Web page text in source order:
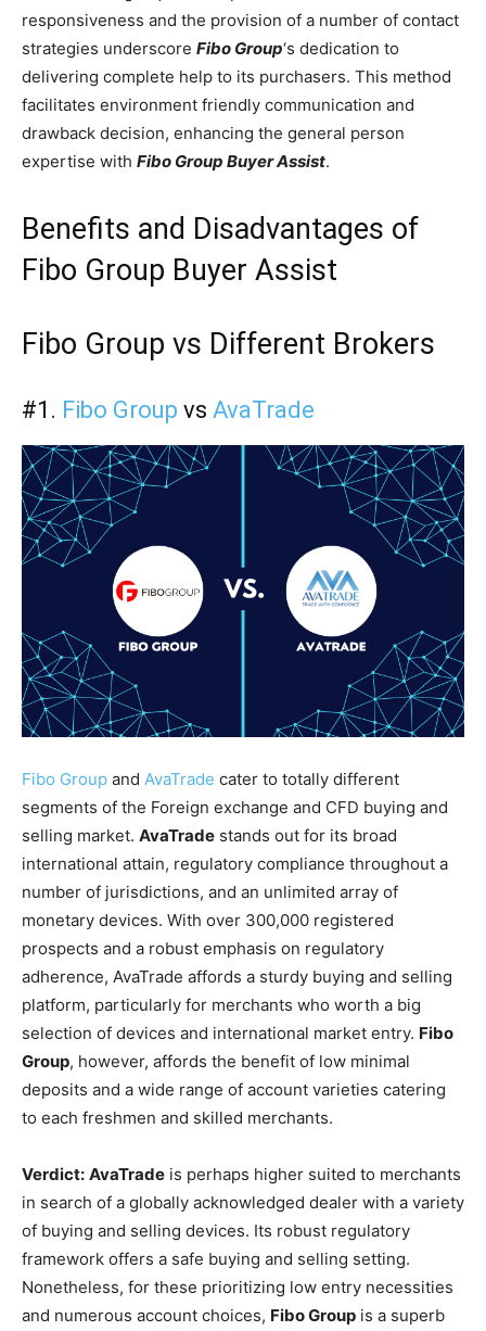
responsiveness and the provision of a number of contact
strategies underscore Fibo Group‘s dedication to
delivering complete help to its purchasers. This method
facilitates environment friendly communication and
drawback decision, enhancing the general person
expertise with Fibo Group Buyer Assist.
Benefits and Disadvantages of
Fibo Group Buyer Assist
Fibo Group vs Different Brokers
#1. Fibo Group vs AvaTrade
Fibo Group and AvaTrade cater to totally different
segments of the Foreign exchange and CFD buying and
selling market. AvaTrade stands out for its broad
international attain, regulatory compliance throughout a
number of jurisdictions, and an unlimited array of
monetary devices. With over 300,000 registered
prospects and a robust emphasis on regulatory
adherence, AvaTrade affords a sturdy buying and selling
platform, particularly for merchants who worth a big
selection of devices and international market entry. Fibo
Group, however, affords the benefit of low minimal
deposits and a wide range of account varieties catering
to each freshmen and skilled merchants.
Verdict: AvaTrade is perhaps higher suited to merchants
in search of a globally acknowledged dealer with a variety
of buying and selling devices. Its robust regulatory
framework offers a safe buying and selling setting.
Nonetheless, for these prioritizing low entry necessities
and numerous account choices, Fibo Group is a superb